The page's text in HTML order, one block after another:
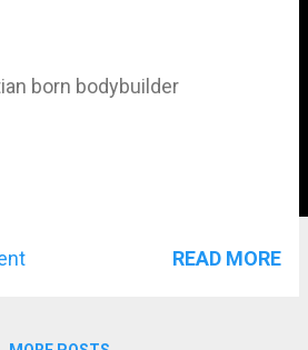
born bodybuilder
READ MORE